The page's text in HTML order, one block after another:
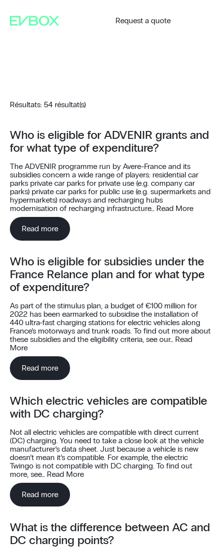
content
Request a quote
Résultats: 54 résultat(s)
Who is eligible for ADVENIR grants and
for what type of expenditure?
The ADVENIR programme run by Avere-France and its
subsidies concern a wide range of players: residential car
parks private car parks for private use (e.g. company car
parks) private car parks for public use (e.g. supermarkets and
hypermarkets) roadways and recharging hubs
modernisation of recharging infrastructure…
Read More
Read more
Who is eligible for subsidies under the
France Relance plan and for what type
of expenditure?
As part of the stimulus plan, a budget of €100 million for
2022 has been earmarked to subsidise the installation of
440 ultra-fast charging stations for electric vehicles along
France’s motorways and trunk roads. To find out more about
these subsidies and the eligibility criteria, see our…
Read
More
Read more
Which electric vehicles are compatible
with DC charging?
Not all electric vehicles are compatible with direct current
(DC) charging. You need to take a close look at the vehicle
manufacturer’s data sheet. Just because a vehicle is new
doesn’t mean it’s compatible. For example, the electric
Twingo is not compatible with DC charging. To find out
more, see…
Read More
Read more
What is the difference between AC and
DC charging points?